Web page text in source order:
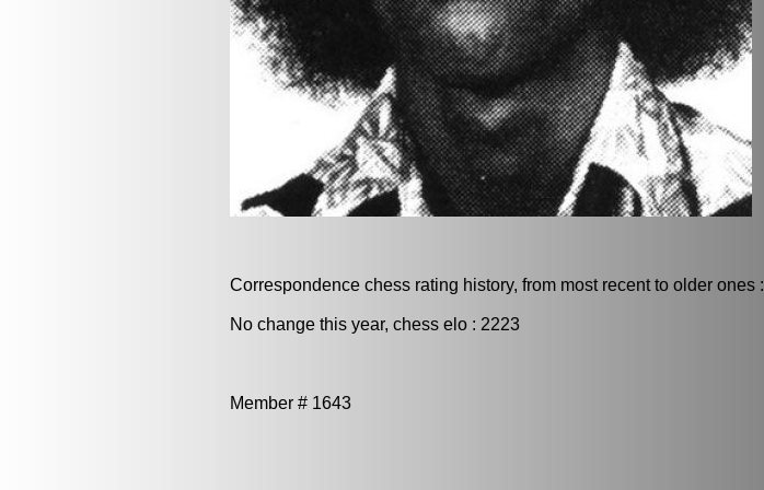
Correspondence chess rating history, from most recent to older ones :
No change this year, chess elo : 2223
Member # 1643